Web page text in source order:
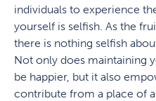
individuals to experience
yourself is selfish. As the
there is nothing selfish
Not only does maintaining
be happier, but it also
contribute from a place of